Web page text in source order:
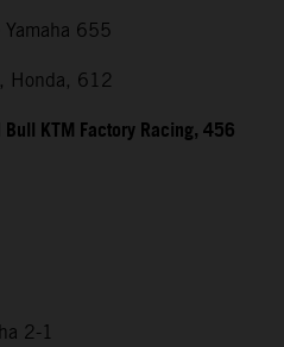
655
Honda, 612
KTM Factory Racing, 456
2-1